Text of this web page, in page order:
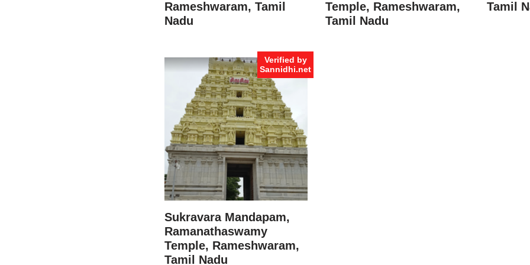
Rameshwaram, Tamil
Nadu
Temple, Rameshwaram,
Tamil Nadu
Tamil
Verified by
Sannidhi.net
Sukravara Mandapam,
Ramanathaswamy
Temple, Rameshwaram,
Tamil Nadu